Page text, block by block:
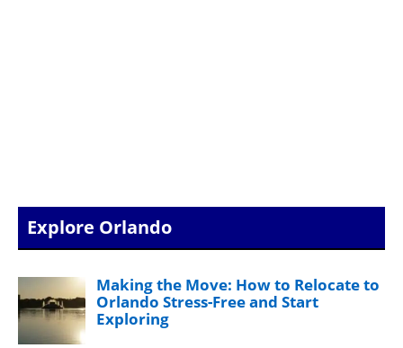
Explore Orlando
Making the Move: How to Relocate to
Orlando Stress-Free and Start
Exploring